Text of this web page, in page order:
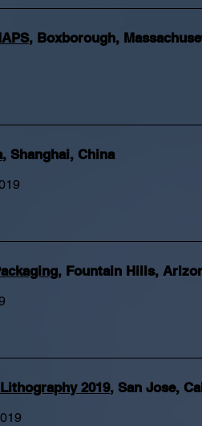
, Boxborough,
, Shanghai, China
, Fountain Hills,
2019, San Jose,